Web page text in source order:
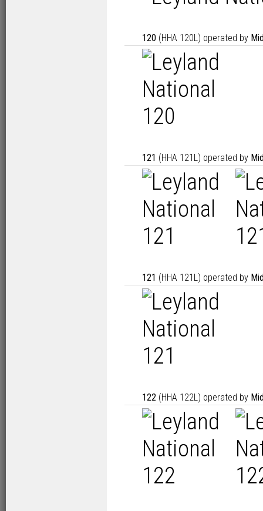
120 (HHA 120L) operated by
121 (HHA 121L) operated by
121 (HHA 121L) operated by
122 (HHA 122L) operated by